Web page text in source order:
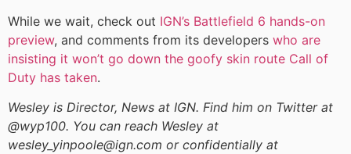
While we wait, check out IGN’s Battlefield 6 hands-on
preview, and comments from its developers who are
insisting it won’t go down the goofy skin route Call of
Duty has taken.
Wesley is Director, News at IGN. Find him on Twitter at
@wyp100. You can reach Wesley at
wesley_yinpoole@ign.com or confidentially at